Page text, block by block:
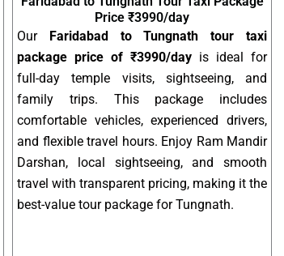
Price ₹3990/day
Our Faridabad to Tungnath tour taxi
package price of ₹3990/day is ideal for
full-day temple visits, sightseeing, and
family trips. This package includes
comfortable vehicles, experienced drivers,
and flexible travel hours. Enjoy Ram Mandir
Darshan, local sightseeing, and smooth
travel with transparent pricing, making it the
best-value tour package for Tungnath.